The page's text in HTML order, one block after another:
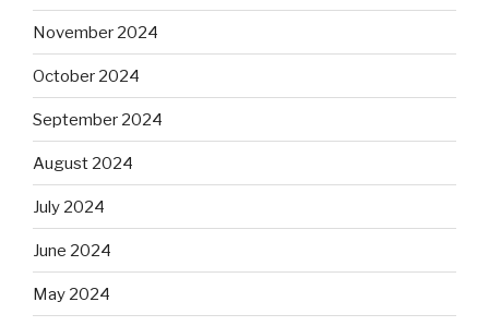
November 2024
October 2024
September 2024
August 2024
July 2024
June 2024
May 2024